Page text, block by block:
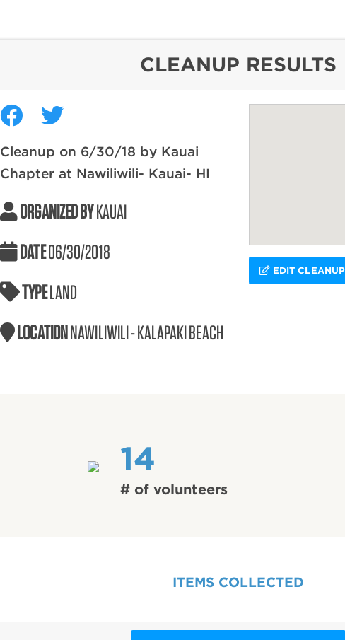
CLEANUP RESULTS
Cleanup on 6/30/18 by Kauai
Chapter at Nawiliwili- Kauai- HI
ORGANIZED BYKAUAI
DATE06/30/2018
TYPELAND
LOCATIONNAWILIWILI - KALAPAKI BEACH
EDIT CLEANUP
14
# of volunteers
ITEMS COLLECTED